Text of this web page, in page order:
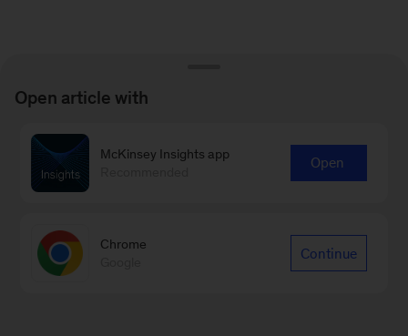
Open article with
McKinsey Insights app
Open
Chrome
Continue